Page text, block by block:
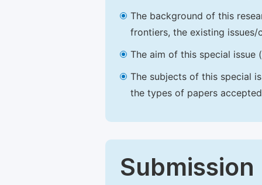
The background of this
frontiers, the existing
The aim of this special issue
The subjects of this special
the types of papers